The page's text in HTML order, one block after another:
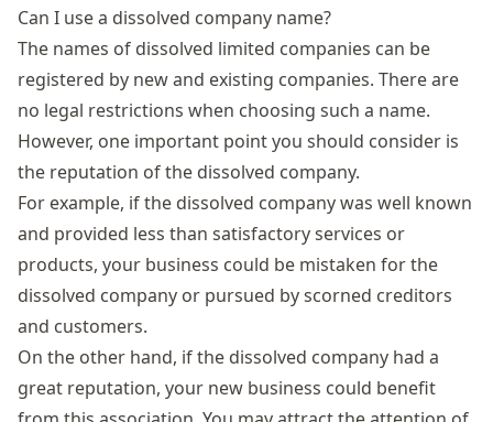
Can I use a dissolved company name?
The names of dissolved limited companies can be
registered by new and existing companies. There are
no legal restrictions when choosing such a name.
However, one important point you should consider is
the reputation of the dissolved company.
For example, if the dissolved company was well known
and provided less than satisfactory services or
products, your business could be mistaken for the
dissolved company or pursued by scorned creditors
and customers.
On the other hand, if the dissolved company had a
great reputation, your new business could benefit